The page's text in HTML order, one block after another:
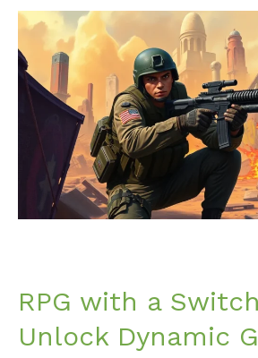
RPG with a
Unlock Dynamic
RPG
a
Switch
Gameplay
Strategy